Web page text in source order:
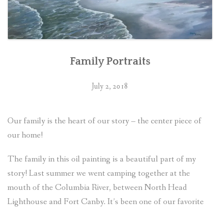
Family Portraits
July 2, 2018
Our family is the heart of our story – the center piece of
our home!
The family in this oil painting is a beautiful part of my
story! Last summer we went camping together at the
mouth of the Columbia River, between North Head
Lighthouse and Fort Canby. It’s been one of our favorite